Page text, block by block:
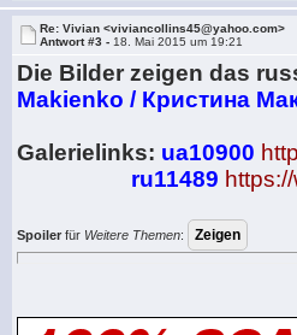
Re: Vivian <viviancollins45@yahoo.com>
Antwort #3 - 18. Mai 2015 um 19:21
Die Bilder zeigen das
Makienko / Кристина
Galerielinks: ua10900
ru11489
Spoiler für Weitere Themen: